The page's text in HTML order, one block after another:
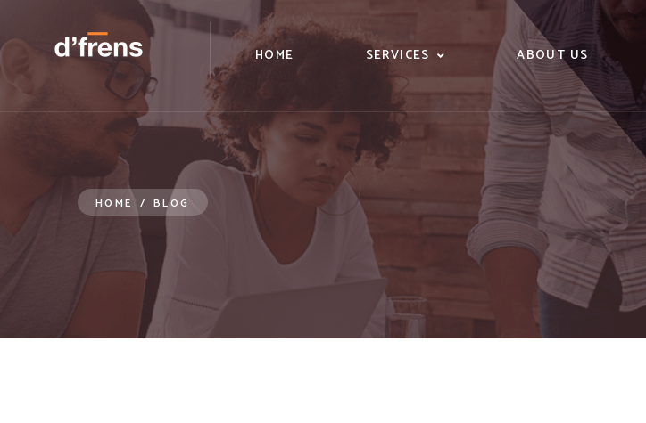
HOME SERVICES ABOUT US
HOME / BLOG
/blog/remote-onboarding-what-is-missing